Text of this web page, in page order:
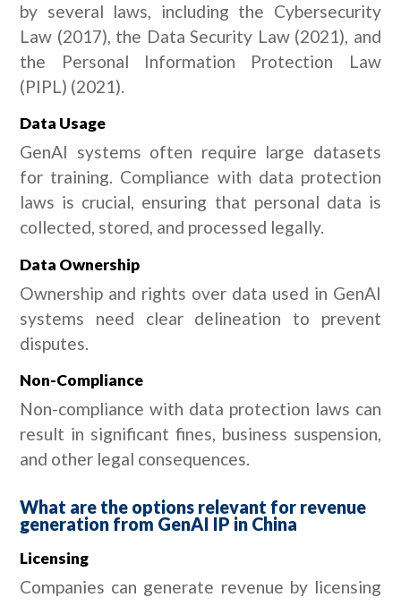
by several laws, including the Cybersecurity
Law (2017), the Data Security Law (2021), and
the Personal Information Protection Law
(PIPL) (2021).
Data Usage
GenAI systems often require large datasets
for training. Compliance with data protection
laws is crucial, ensuring that personal data is
collected, stored, and processed legally.
Data Ownership
Ownership and rights over data used in GenAI
systems need clear delineation to prevent
disputes.
Non-Compliance
Non-compliance with data protection laws can
result in significant fines, business suspension,
and other legal consequences.
What are the options relevant for revenue
generation from GenAI IP in China
Licensing
Companies can generate revenue by licensing